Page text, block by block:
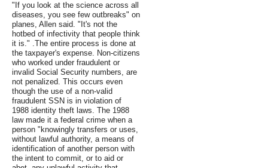
"If you look at the science across all
diseases, you see few outbreaks" on
planes, Allen said. "It's not the
hotbed of infectivity that people think
it is." .The entire process is done at
the taxpayer's expense. Non-citizens
who worked under fraudulent or
invalid Social Security numbers, are
not penalized. This occurs even
though the use of a non-valid
fraudulent SSN is in violation of
1988 identity theft laws. The 1988
law made it a federal crime when a
person "knowingly transfers or uses,
without lawful authority, a means of
identification of another person with
the intent to commit, or to aid or